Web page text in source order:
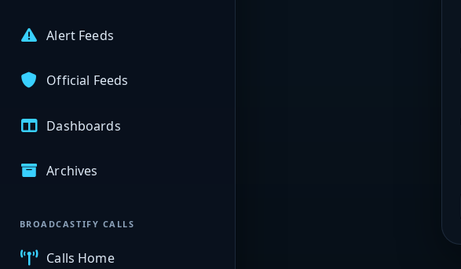
Alert Feeds
Official Feeds
Dashboards
Archives
BROADCASTIFY CALLS
Calls Home